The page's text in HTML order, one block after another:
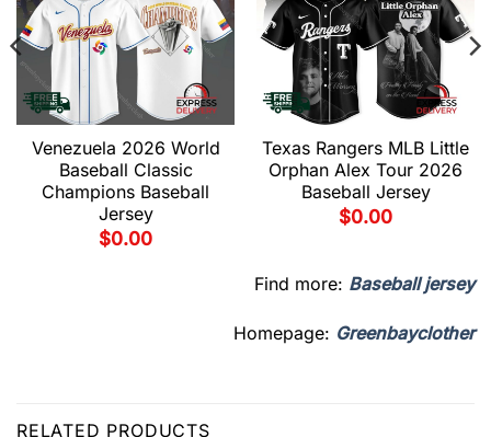
Venezuela 2026 World
Baseball Classic
Champions Baseball
Jersey
$0.00
Texas Rangers MLB Little
Orphan Alex Tour 2026
Baseball Jersey
$0.00
Find more: Baseball jersey
Homepage: Greenbayclother
RELATED PRODUCTS